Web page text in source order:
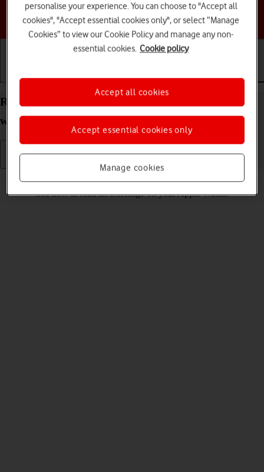
Choose a help topic
Getting started Basic use Calls and contacts
Read iMessage on your Apple Watch Series 4
watchOS 5
See how to read an iMessage on your Apple Watch.
personalise your experience. You can choose to "Accept all
cookies", "Accept essential cookies only", or select “Manage
Cookies” to view our Cookie Policy and manage any non-
essential cookies. Cookie policy
Manage cookies
Accept essential cookies only
Accept all cookies